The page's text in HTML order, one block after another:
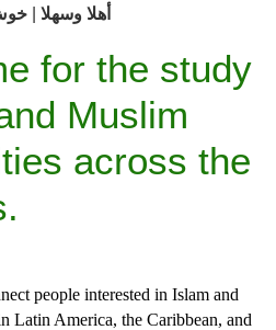
أهلا وسهلا
for the study
Muslim
across the
people interested in Islam and
Latin America, the Caribbean, and